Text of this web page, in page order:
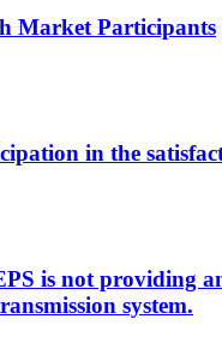
Market Participants
in the
is not providing
system.